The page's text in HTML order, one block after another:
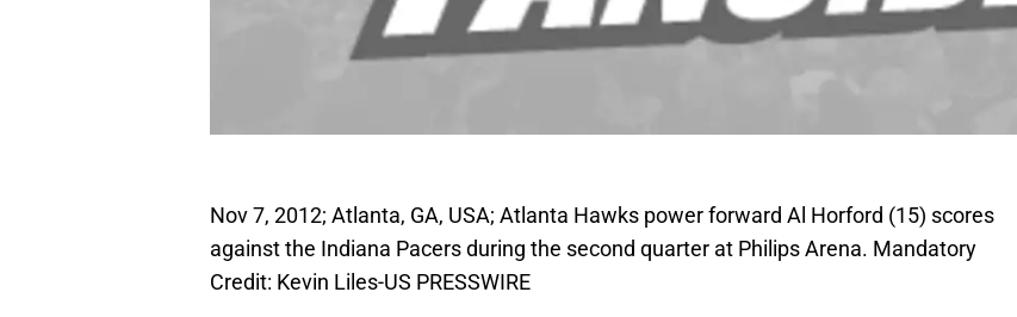
Nov 7, 2012; Atlanta, GA, USA; Atlanta Hawks power forward Al Horford (15) scores
against the Indiana Pacers during the second quarter at Philips Arena. Mandatory
Credit: Kevin Liles-US PRESSWIRE